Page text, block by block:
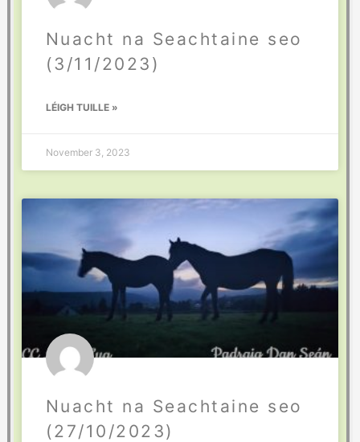
Nuacht na Seachtaine seo
(3/11/2023)
LÉIGH TUILLE »
November 3, 2023
Nuacht na Seachtaine seo
(27/10/2023)